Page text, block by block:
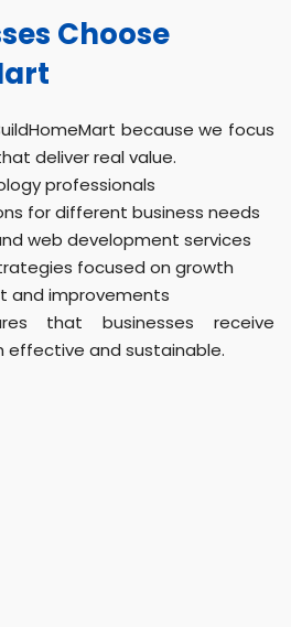
Choose
because we focus
deliver real value.
professionals
for different business needs
web development services
focused on growth
and improvements
that businesses receive
and sustainable.